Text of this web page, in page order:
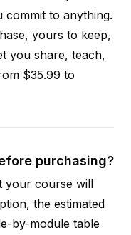
to anything.
yours to keep,
you share, teach,
$35.99 to
purchasing?
your course will
the estimated
by-module table